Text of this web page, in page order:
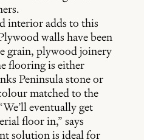
interior adds to this
walls have been
grain, plywood joinery
flooring is either
Peninsula stone or
matched to the
eventually get
floor in,” says
solution is ideal for